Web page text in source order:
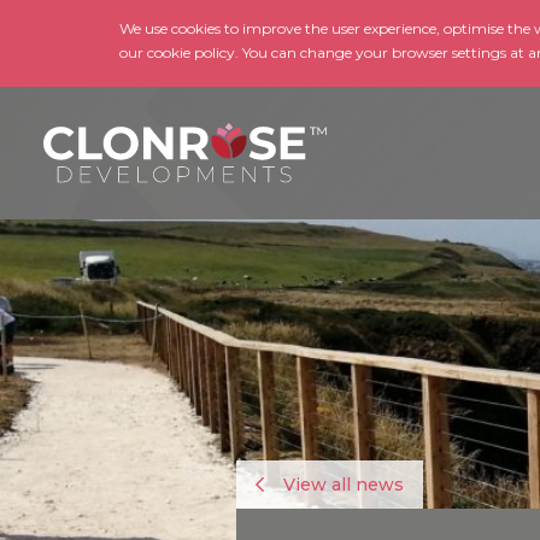
We use cookies to improve the user experience, optimise
our cookie policy. You can change your browser settings at
View all news